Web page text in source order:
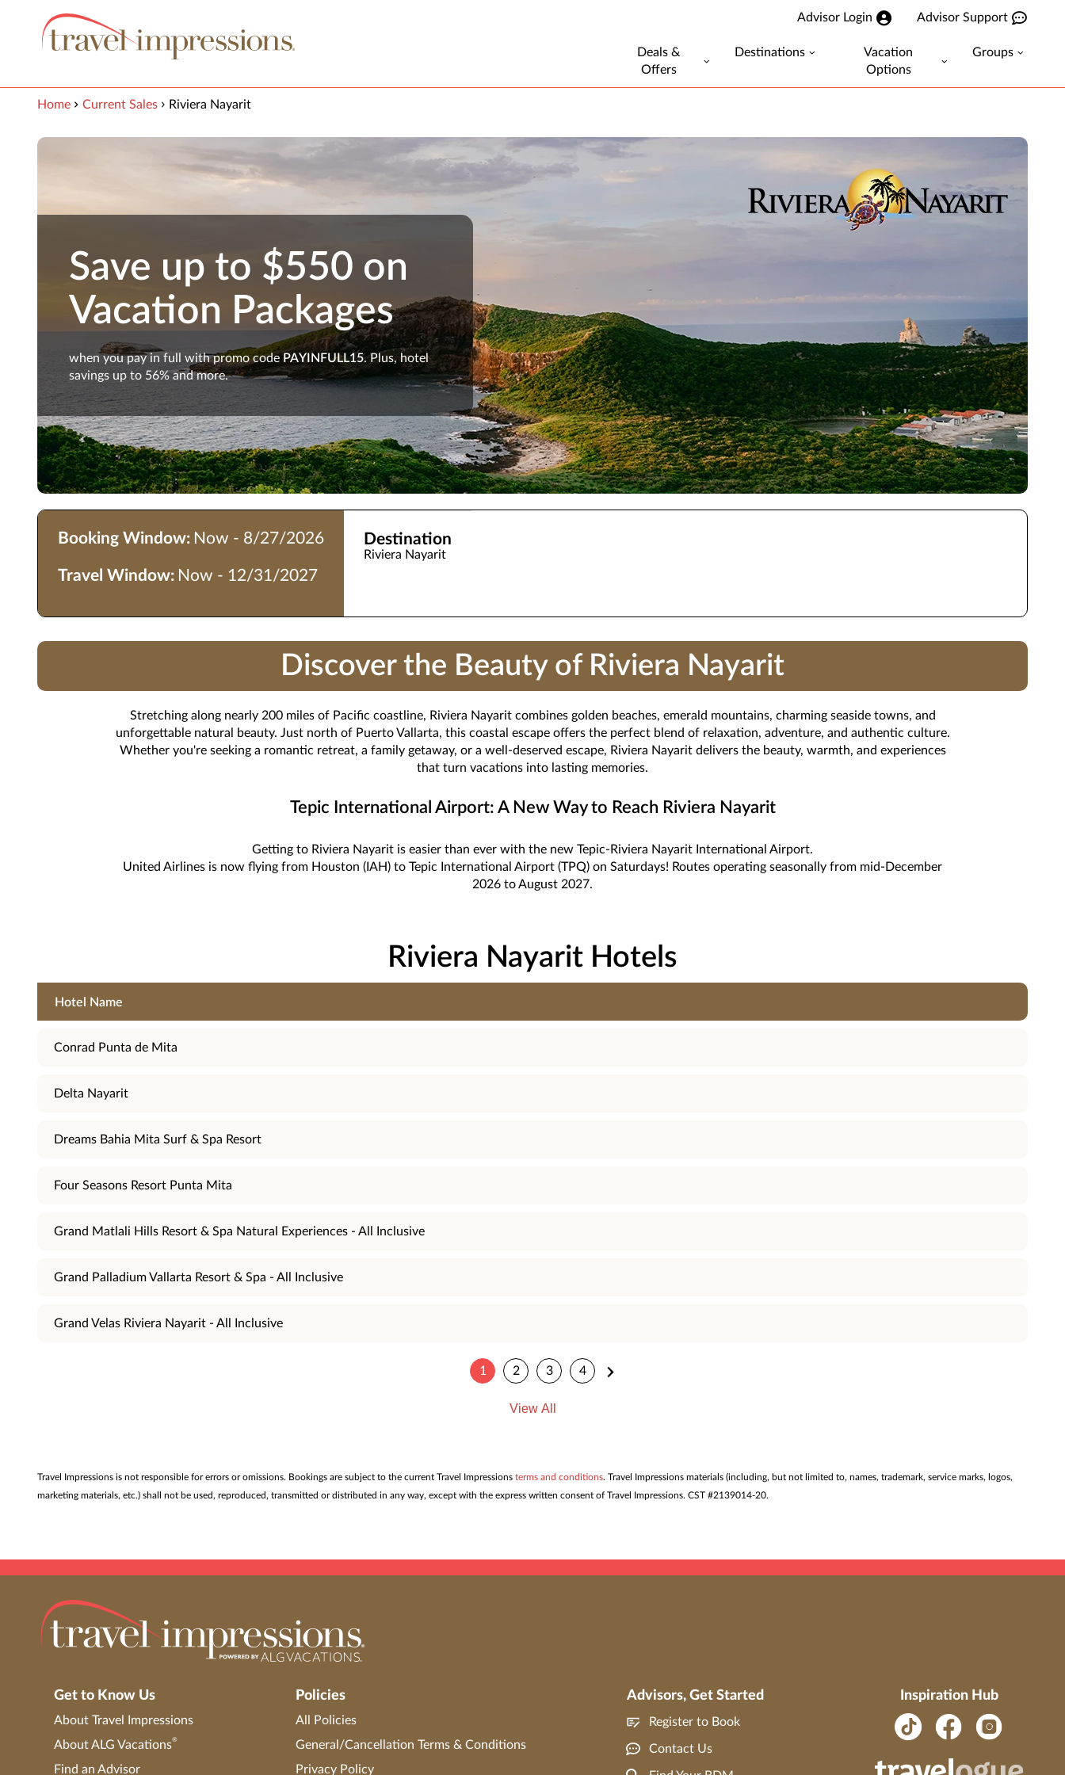
Advisor Login Advisor Support
Deals &
Offers
Destinations
Vacation
Options
Groups
Home Current Sales Riviera Nayarit
Save up to $550 on
Vacation Packages
when you pay in full with promo code PAYINFULL15. Plus, hotel
savings up to 56% and more.
Booking Window: Now - 8/27/2026
Travel Window: Now - 12/31/2027
Destination
Riviera Nayarit
Discover the Beauty of Riviera Nayarit
Stretching along nearly 200 miles of Pacific coastline, Riviera Nayarit combines golden beaches, emerald mountains, charming seaside towns, and
unforgettable natural beauty. Just north of Puerto Vallarta, this coastal escape offers the perfect blend of relaxation, adventure, and authentic culture.
Whether you're seeking a romantic retreat, a family getaway, or a well-deserved escape, Riviera Nayarit delivers the beauty, warmth, and experiences
that turn vacations into lasting memories.
Tepic International Airport: A New Way to Reach Riviera Nayarit
Getting to Riviera Nayarit is easier than ever with the new Tepic-Riviera Nayarit International Airport.
United Airlines is now flying from Houston (IAH) to Tepic International Airport (TPQ) on Saturdays! Routes operating seasonally from mid-December
2026 to August 2027.
Riviera Nayarit Hotels
Hotel Name
Conrad Punta de Mita
Delta Nayarit
Dreams Bahia Mita Surf & Spa Resort
Four Seasons Resort Punta Mita
Grand Matlali Hills Resort & Spa Natural Experiences - All Inclusive
Grand Palladium Vallarta Resort & Spa - All Inclusive
Grand Velas Riviera Nayarit - All Inclusive
1 2 3 4
View All
Travel Impressions is not responsible for errors or omissions. Bookings are subject to the current Travel Impressions terms and conditions. Travel Impressions materials (including, but not limited to, names, trademark, service marks, logos,
marketing materials, etc.) shall not be used, reproduced, transmitted or distributed in any way, except with the express written consent of Travel Impressions. CST #2139014-20.
Get to Know Us
About Travel Impressions
About ALG Vacations®
Find an Advisor
Policies
All Policies
General/Cancellation Terms & Conditions
Privacy Policy
Advisors, Get Started
Register to Book
Contact Us
Inspiration Hub